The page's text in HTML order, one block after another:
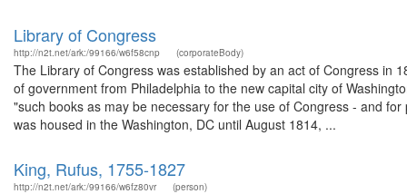
Library of Congress
http://n2t.net/ark:/99166/w6f58cnp (corporateBody)
The Library of Congress was established by an act of Congress in
of government from Philadelphia to the new capital city of
"such books as may be necessary for the use of Congress - and
was housed in the Washington, DC until August 1814, ...
King, Rufus, 1755-1827
http://n2t.net/ark:/99166/w6fz80vr (person)